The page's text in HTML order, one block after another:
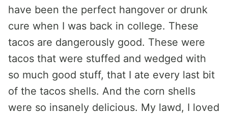
have been the perfect hangover or drunk
cure when I was back in college. These
tacos are dangerously good. These were
tacos that were stuffed and wedged with
so much good stuff, that I ate every last bit
of the tacos shells. And the corn shells
were so insanely delicious. My lawd, I loved